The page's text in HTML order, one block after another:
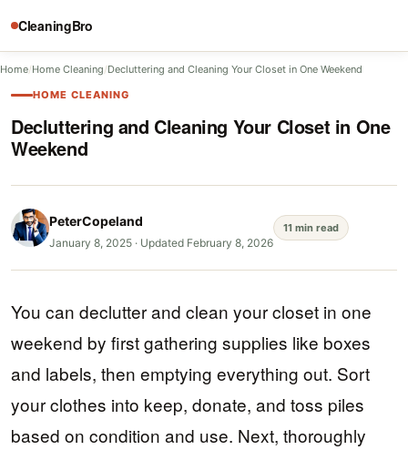
CleaningBro
Home/Home Cleaning/Decluttering and Cleaning Your Closet in One Weekend
HOME CLEANING
Decluttering and Cleaning Your Closet in One
Weekend
PeterCopeland
January 8, 2025 · Updated February 8, 2026
11 min read
You can declutter and clean your closet in one
weekend by first gathering supplies like boxes
and labels, then emptying everything out. Sort
your clothes into keep, donate, and toss piles
based on condition and use. Next, thoroughly